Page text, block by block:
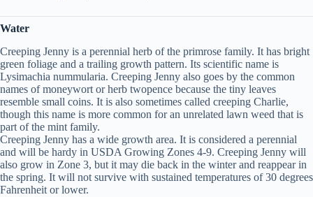
Water
Creeping Jenny is a perennial herb of the primrose family. It has bright
green foliage and a trailing growth pattern. Its scientific name is
Lysimachia nummularia. Creeping Jenny also goes by the common
names of moneywort or herb twopence because the tiny leaves
resemble small coins. It is also sometimes called creeping Charlie,
though this name is more common for an unrelated lawn weed that is
part of the mint family.
Creeping Jenny has a wide growth area. It is considered a perennial
and will be hardy in USDA Growing Zones 4-9. Creeping Jenny will
also grow in Zone 3, but it may die back in the winter and reappear in
the spring. It will not survive with sustained temperatures of 30 degrees
Fahrenheit or lower.